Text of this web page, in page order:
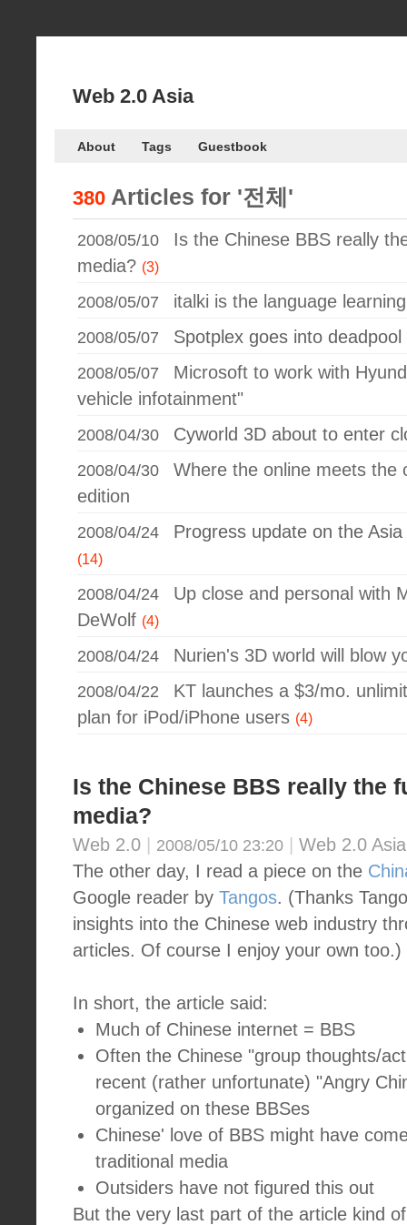
Web 2.0 Asia
About Tags Guestbook
380 Articles for '전체'
2008/05/10
Is the Chinese BBS really
media? (3)
2008/05/07 italki is the language
2008/05/07 Spotplex goes into deadpool
2008/05/07
Microsoft to work with
vehicle infotainment"
2008/04/30 Cyworld 3D about to enter
2008/04/30
Where the online meets the
edition
2008/04/24 Progress update on the
(14)
2008/04/24
Up close and personal with
DeWolf (4)
2008/04/24 Nurien's 3D world will blow
2008/04/22
KT launches a $3/mo.
plan for iPod/iPhone users (4)
Is the Chinese BBS really the
media?
Web 2.0 2008/05/10 23:20
Web 2.0 Asia
The other day, I read a piece on the
Google reader by Tangos. (Thanks
insights into the Chinese web industry
articles. Of course I enjoy your own too.)
In short, the article said:
Much of Chinese internet = BBS
Often the Chinese "group thoughts/
recent (rather unfortunate) "Angry
organized on these BBSes
Chinese' love of BBS might have
traditional media
Outsiders have not figured this out
But the very last part of the article kind